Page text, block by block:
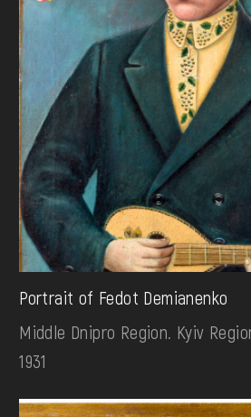
Portrait of Fedot Demianenko
Middle Dnipro Region. Kyiv
1931